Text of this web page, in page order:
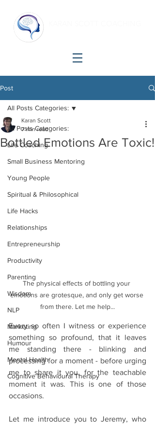
Post
All Posts Categories:
Life Coaching
Small Business Mentoring
Young People
Spiritual & Philosophical
Life Hacks
Relationships
Entrepreneurship
Productivity
Parenting
Wisdom
NLP
Marketing
Humour
Mental Health
Cognitive Behavioural Therapy
All Posts Categories:
Bottled Emotions Are Toxic!
Karan Scott
7 min read
The physical effects of bottling your
emotions are grotesque, and only get worse
from there. Let me help...
Every so often I witness or experience
something so profound, that it leaves
me standing there - blinking and
processing for a moment - before urging
me to share it you, for the teachable
moment it was. This is one of those
occasions.
Let me introduce you to Jeremy, who